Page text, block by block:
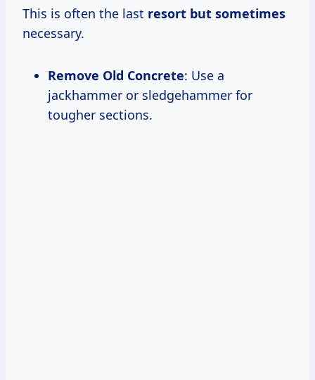
This is often the last resort but sometimes
necessary.
Remove Old Concrete: Use a
jackhammer or sledgehammer for
tougher sections.